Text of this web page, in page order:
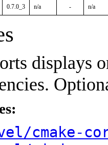
0.7.0_3 n/a - n/a
displays
cmake-